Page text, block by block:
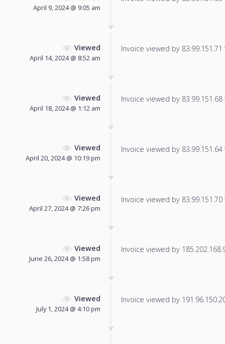
April 9, 2024 @ 9:05 am
Viewed
April 14, 2024 @ 8:52 am
Invoice viewed by
Viewed
April 18, 2024 @ 1:12 am
Invoice viewed by
Viewed
April 20, 2024 @ 10:19 pm
Invoice viewed by
Viewed
April 27, 2024 @ 7:26 pm
Invoice viewed by
Viewed
June 26, 2024 @ 1:58 pm
Invoice viewed by
Viewed
July 1, 2024 @ 4:10 pm
Invoice viewed by